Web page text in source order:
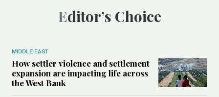
Editor’s Choice
MIDDLE EAST
How settler violence and settlement
expansion are impacting life across
the West Bank